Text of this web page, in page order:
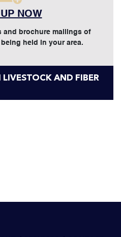
NOW
and brochure mailings of
held in your area.
AND FIBER